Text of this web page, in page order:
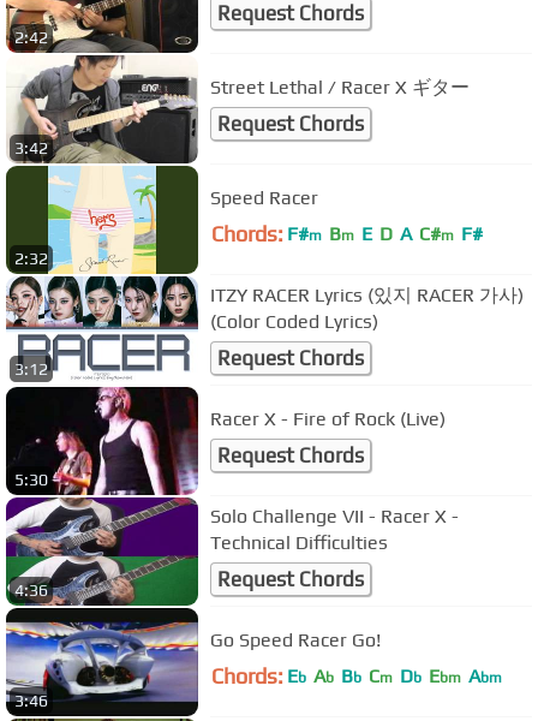
2:42
Request Chords
3:42
Street Lethal / Racer X ギター
Request Chords
2:32
Speed Racer
Chords: F#m Bm E D A C#m F#
3:12
ITZY RACER Lyrics (있지 RACER 가사)
(Color Coded Lyrics)
Request Chords
5:30
Racer X - Fire of Rock (Live)
Request Chords
4:36
Solo Challenge VII - Racer X -
Technical Difficulties
Request Chords
3:46
Go Speed Racer Go!
Chords: Eb Ab Bb Cm Db Ebm Abm